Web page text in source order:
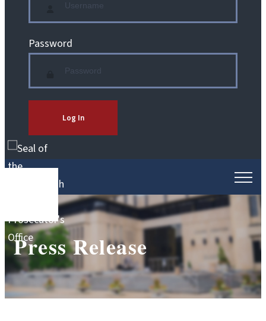
Password
Log In
Press Release